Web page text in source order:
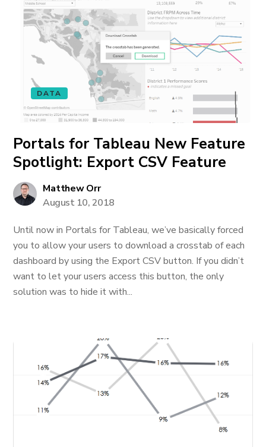
DATA
Portals for Tableau New Feature
Spotlight: Export CSV Feature
Matthew Orr
August 10, 2018
Until now in Portals for Tableau, we’ve basically forced
you to allow your users to download a crosstab of each
dashboard by using the Export CSV button. If you didn’t
want to let your users access this button, the only
solution was to hide it with...